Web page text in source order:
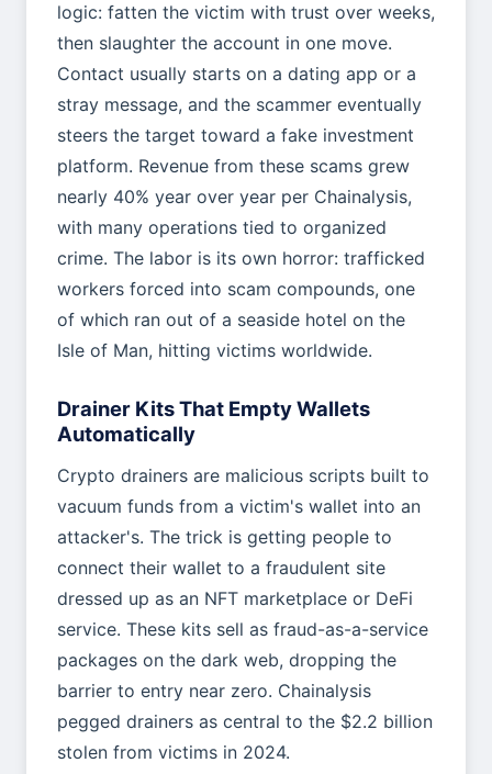
logic: fatten the victim with trust over weeks,
then slaughter the account in one move.
Contact usually starts on a dating app or a
stray message, and the scammer eventually
steers the target toward a fake investment
platform. Revenue from these scams grew
nearly 40% year over year per Chainalysis,
with many operations tied to organized
crime. The labor is its own horror: trafficked
workers forced into scam compounds, one
of which ran out of a seaside hotel on the
Isle of Man, hitting victims worldwide.
Drainer Kits That Empty Wallets
Automatically
Crypto drainers are malicious scripts built to
vacuum funds from a victim's wallet into an
attacker's. The trick is getting people to
connect their wallet to a fraudulent site
dressed up as an NFT marketplace or DeFi
service. These kits sell as fraud-as-a-service
packages on the dark web, dropping the
barrier to entry near zero. Chainalysis
pegged drainers as central to the $2.2 billion
stolen from victims in 2024.